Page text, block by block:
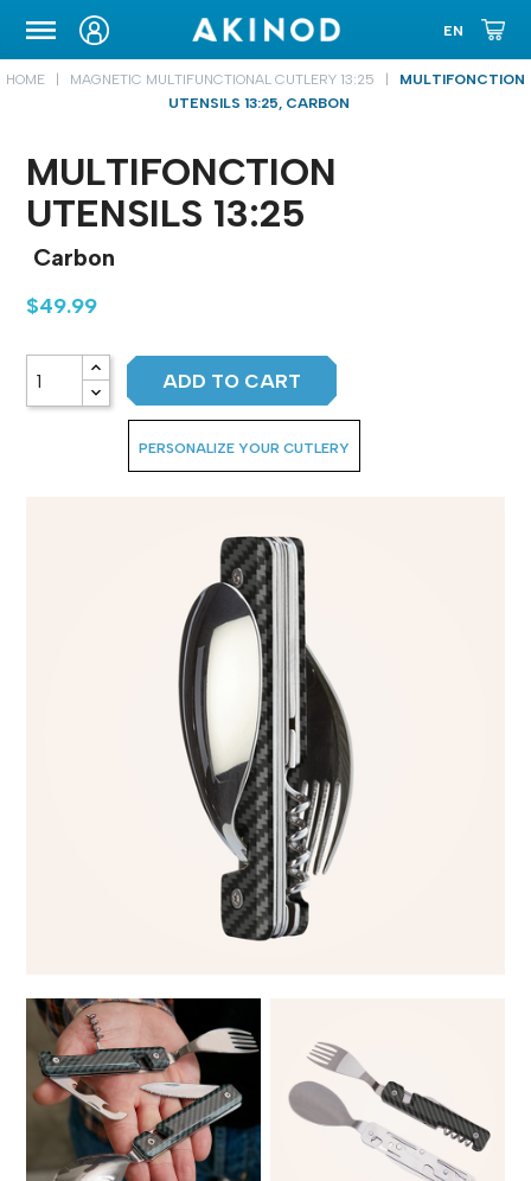
CARRYING CASE
HOME MAGNETIC MULTIFUNCTIONAL CUTLERY 13:25
MULTIFONCTION
UTENSILS 13:25, CARBON
MULTIFONCTION
UTENSILS 13:25
Carbon
$49.99
ADD TO CART
PERSONALIZE YOUR CUTLERY